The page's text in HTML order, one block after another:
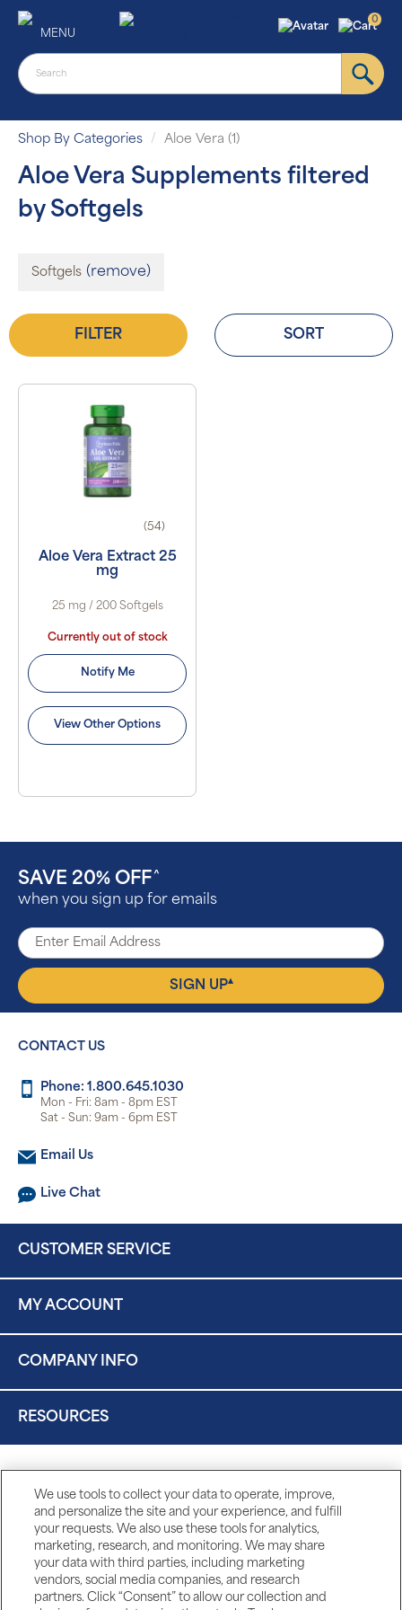
MENU
0
Shop By Categories Aloe Vera (1)
Aloe Vera Supplements filtered
by Softgels
Softgels (remove)
FILTER SORT
(54)
Aloe Vera Extract 25
mg
25 mg / 200 Softgels
Currently out of stock
Notify Me
View Other Options
SAVE 20% OFF ^
when you sign up for emails
SIGN UP▴
CONTACT US
Phone: 1.800.645.1030
Mon - Fri: 8am - 8pm EST
Sat - Sun: 9am - 6pm EST
Email Us
Live Chat
CUSTOMER SERVICE
MY ACCOUNT
COMPANY INFO
RESOURCES
We use tools to collect your data to operate, improve,
and personalize the site and your experience, and fulfill
your requests. We also use these tools for analytics,
marketing, research, and monitoring. We may share
your data with third parties, including marketing
vendors, social media companies, and research
partners. Click “Consent” to allow our collection and